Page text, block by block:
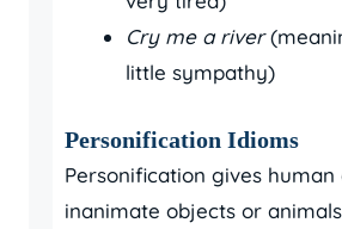
Cry me a river
little sympathy)
Personification Idioms
Personification gives
inanimate objects or